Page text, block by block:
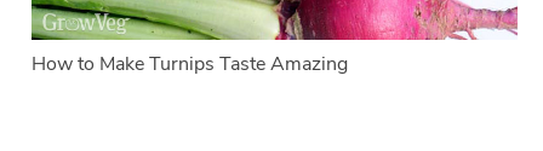
How to Make Turnips Taste Amazing